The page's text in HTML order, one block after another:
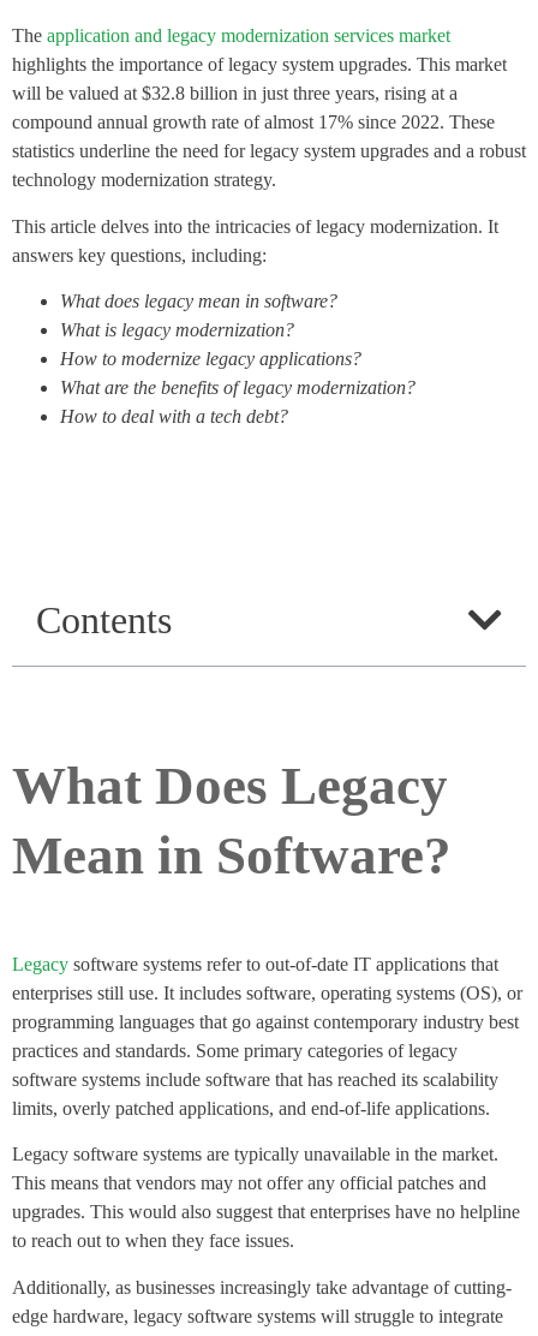
The application and legacy modernization services market
highlights the importance of legacy system upgrades. This market
will be valued at $32.8 billion in just three years, rising at a
compound annual growth rate of almost 17% since 2022. These
statistics underline the need for legacy system upgrades and a robust
technology modernization strategy.
This article delves into the intricacies of legacy modernization. It
answers key questions, including:
What does legacy mean in software?
What is legacy modernization?
How to modernize legacy applications?
What are the benefits of legacy modernization?
How to deal with a tech debt?
Contents
What Does Legacy
Mean in Software?
Legacy software systems refer to out-of-date IT applications that
enterprises still use. It includes software, operating systems (OS), or
programming languages that go against contemporary industry best
practices and standards. Some primary categories of legacy
software systems include software that has reached its scalability
limits, overly patched applications, and end-of-life applications.
Legacy software systems are typically unavailable in the market.
This means that vendors may not offer any official patches and
upgrades. This would also suggest that enterprises have no helpline
to reach out to when they face issues.
Additionally, as businesses increasingly take advantage of cutting-
edge hardware, legacy software systems will struggle to integrate